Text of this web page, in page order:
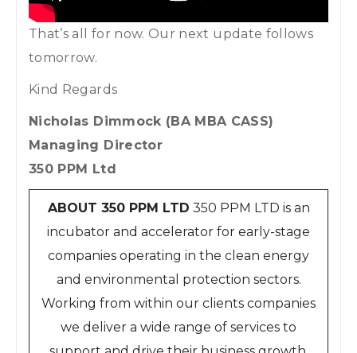
That’s all for now. Our next update follows
tomorrow.
Kind Regards
Nicholas Dimmock (BA MBA CASS)
Managing Director
350 PPM Ltd
ABOUT 350 PPM LTD 350 PPM LTD is an
incubator and accelerator for early-stage
companies operating in the clean energy
and environmental protection sectors.
Working from within our clients companies
we deliver a wide range of services to